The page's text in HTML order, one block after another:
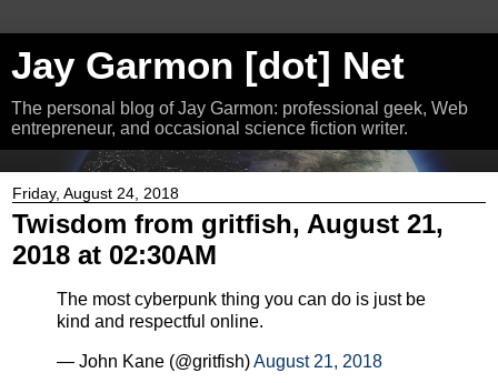
Jay Garmon [dot] Net
The personal blog of Jay Garmon: professional geek, Web
entrepreneur, and occasional science fiction writer.
Friday, August 24, 2018
Twisdom from gritfish, August 21,
2018 at 02:30AM
The most cyberpunk thing you can do is just be
kind and respectful online.
— John Kane (@gritfish)August 21, 2018